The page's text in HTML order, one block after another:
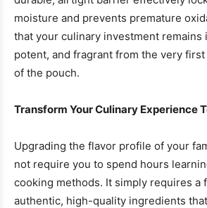
moisture and prevents premature
that your culinary investment remains
potent, and fragrant from the very
of the pouch.
Transform Your Culinary Experience
Upgrading the flavor profile of your
not require you to spend hours
cooking methods. It simply requires a
authentic, high-quality ingredients